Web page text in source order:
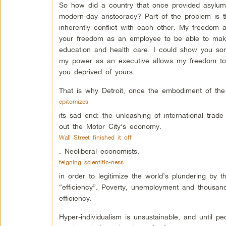
So how did a country that once provided
modern-day aristocracy? Part of the problem is
inherently conflict with each other. My
your freedom as an employee to be able to
education and health care. I could show you
my power as an executive allows my freedom
you deprived of yours.
That is why Detroit, once the embodiment of
epitomizes
its sad end: the unleashing of international
out the Motor City’s economy.
Wall Street finished it off
. Neoliberal economists,
feigning scientific-ness
in order to legitimize the world’s plundering by
“efficiency”. Poverty, unemployment and
efficiency.
Hyper-individualism is unsustainable, and until